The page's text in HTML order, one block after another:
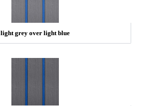
light grey over light blue